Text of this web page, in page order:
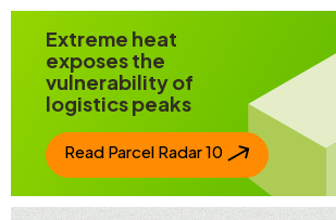
Extreme heat
exposes the
vulnerability of
logistics peaks
Read Parcel Radar 10